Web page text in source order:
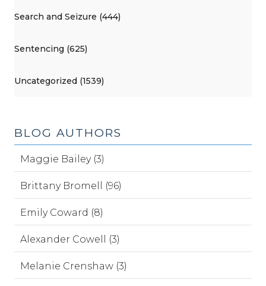
Search and Seizure (444)
Sentencing (625)
Uncategorized (1539)
BLOG AUTHORS
Maggie Bailey (3)
Brittany Bromell (96)
Emily Coward (8)
Alexander Cowell (3)
Melanie Crenshaw (3)